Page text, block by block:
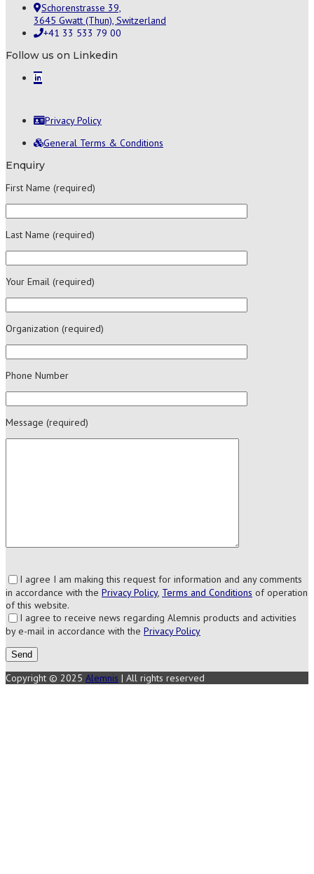
Schorenstrasse 39,
3645 Gwatt (Thun), Switzerland
+41 33 533 79 00
Follow us on Linkedin
Privacy Policy
General Terms & Conditions
Enquiry
First Name (required)
Last Name (required)
Your Email (required)
Organization (required)
Phone Number
Message (required)
I agree I am making this request for information and any comments
in accordance with the Privacy Policy, Terms and Conditions of operation
of this website.
I agree to receive news regarding Alemnis products and activities
by e-mail in accordance with the Privacy Policy
Copyright © 2025 Alemnis | All rights reserved